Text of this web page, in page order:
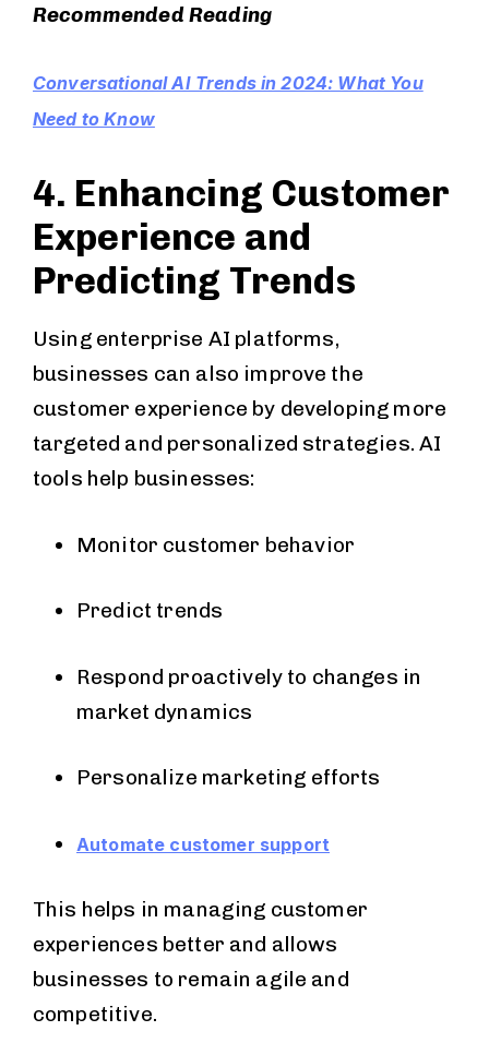
Recommended Reading
Conversational AI Trends in 2024: What You
Need to Know
4. Enhancing Customer
Experience and
Predicting Trends
Using enterprise AI platforms,
businesses can also improve the
customer experience by developing more
targeted and personalized strategies. AI
tools help businesses:
Monitor customer behavior
Predict trends
Respond proactively to changes in
market dynamics
Personalize marketing efforts
Automate customer support
This helps in managing customer
experiences better and allows
businesses to remain agile and
competitive.